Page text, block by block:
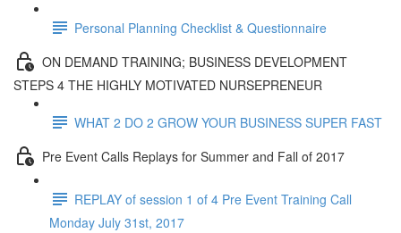
Personal Planning Checklist & Questionnaire
ON DEMAND TRAINING; BUSINESS DEVELOPMENT
STEPS 4 THE HIGHLY MOTIVATED NURSEPRENEUR
WHAT 2 DO 2 GROW YOUR BUSINESS SUPER FAST
Pre Event Calls Replays for Summer and Fall of 2017
REPLAY of session 1 of 4 Pre Event Training Call
Monday July 31st, 2017